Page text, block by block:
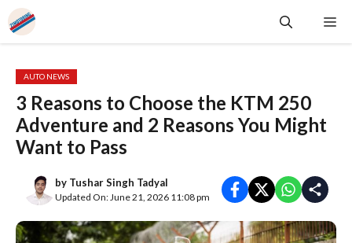
Skip
to
content
AUTO NEWS
3 Reasons to Choose the KTM 250
Adventure and 2 Reasons You Might
Want to Pass
by Tushar Singh Tadyal
Updated On: June 21, 2026 11:08 pm